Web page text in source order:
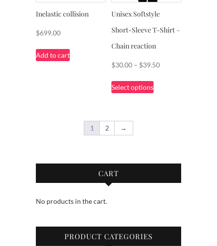
Inelastic collision
$699.00
Add to cart
Unisex Softstyle
Short-Sleeve T-Shirt –
Chain reaction
$30.00 – $39.50Price
Select options
This
product
may
product
1 2 →
CART
No products in the cart.
PRODUCT CATEGORIES